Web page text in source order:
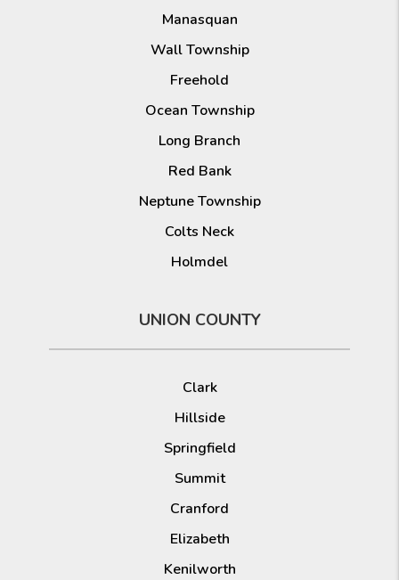
Manasquan
Wall Township
Freehold
Ocean Township
Long Branch
Red Bank
Neptune Township
Colts Neck
Holmdel
UNION COUNTY
Clark
Hillside
Springfield
Summit
Cranford
Elizabeth
Kenilworth